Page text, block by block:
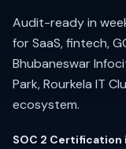
Audit-ready in
for SaaS, fintech,
Bhubaneswar
Park, Rourkela IT
ecosystem.
SOC 2 Certification